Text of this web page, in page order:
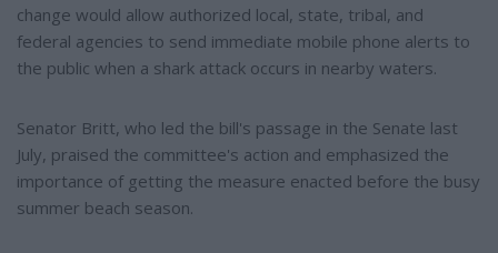
change would allow authorized local, state, tribal, and
federal agencies to send immediate mobile phone alerts to
the public when a shark attack occurs in nearby waters.
Senator Britt, who led the bill's passage in the Senate last
July, praised the committee's action and emphasized the
importance of getting the measure enacted before the busy
summer beach season.